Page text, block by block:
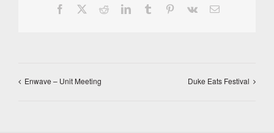
Facebook RedditLinkedInTumblr Pinterest
Vk Email
Enwave – Unit Meeting Duke Eats Festival